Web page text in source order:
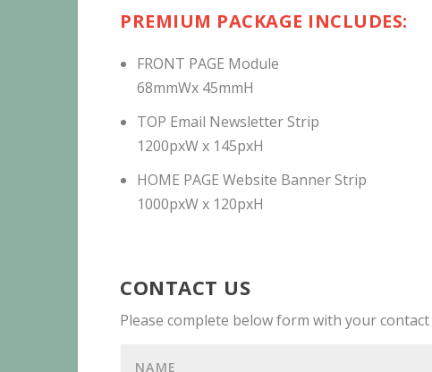
PREMIUM PACKAGE INCLUDES:
FRONT PAGE Module
68mmWx 45mmH
TOP Email Newsletter Strip
1200pxW x 145pxH
HOME PAGE Website Banner Strip
1000pxW x 120pxH
CONTACT US
Please complete below form with your